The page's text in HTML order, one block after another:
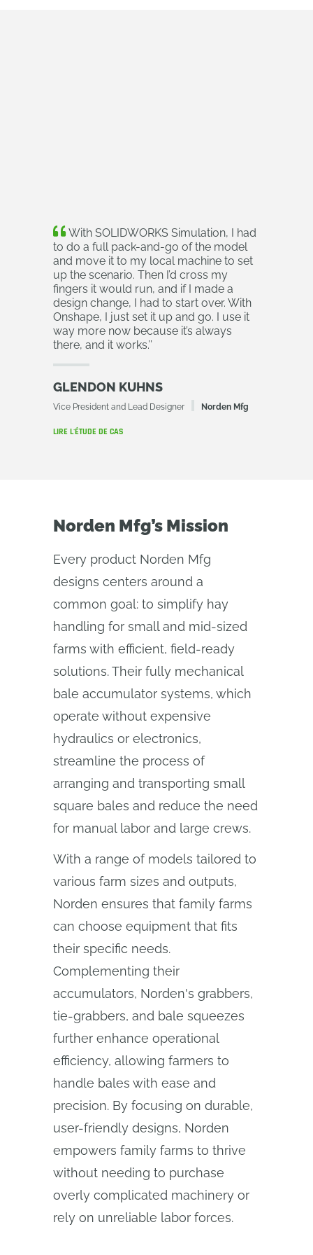
With SOLIDWORKS Simulation, I had
to do a full pack-and-go of the model
and move it to my local machine to set
up the scenario. Then I’d cross my
fingers it would run, and if I made a
design change, I had to start over. With
Onshape, I just set it up and go. I use it
way more now because it’s always
there, and it works.’’
GLENDON KUHNS
Vice President and Lead Designer Norden Mfg
LIRE L'ÉTUDE DE CAS
Norden Mfg’s Mission
Every product Norden Mfg
designs centers around a
common goal: to simplify hay
handling for small and mid-sized
farms with efficient, field-ready
solutions. Their fully mechanical
bale accumulator systems, which
operate without expensive
hydraulics or electronics,
streamline the process of
arranging and transporting small
square bales and reduce the need
for manual labor and large crews.
With a range of models tailored to
various farm sizes and outputs,
Norden ensures that family farms
can choose equipment that fits
their specific needs.
Complementing their
accumulators, Norden's grabbers,
tie-grabbers, and bale squeezes
further enhance operational
efficiency, allowing farmers to
handle bales with ease and
precision. By focusing on durable,
user-friendly designs, Norden
empowers family farms to thrive
without needing to purchase
overly complicated machinery or
rely on unreliable labor forces.